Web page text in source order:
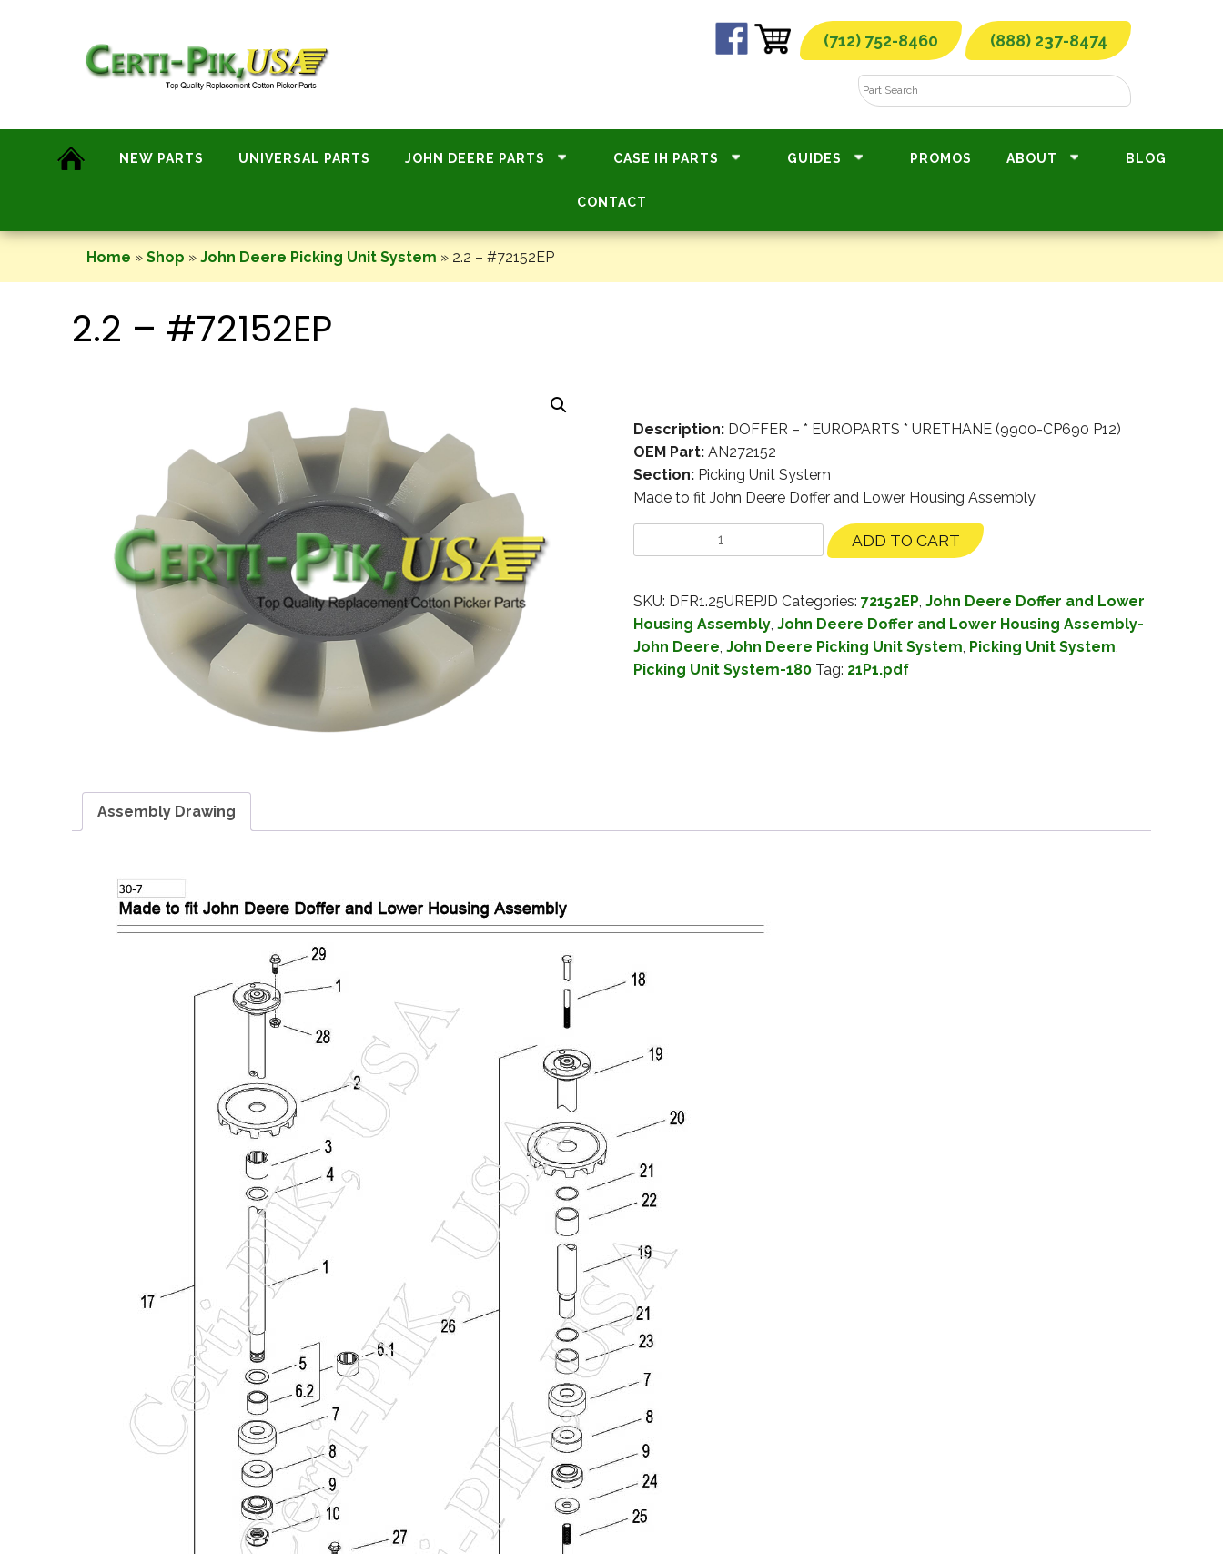
(712) 752-8460 (888) 237-8474
NEW PARTS UNIVERSAL PARTS JOHN DEERE PARTS CASE IH PARTS GUIDES PROMOS ABOUT BLOG
CONTACT
Home » Shop » John Deere Picking Unit System » 2.2 – #72152EP
2.2 – #72152EP
Description:DOFFER – * EUROPARTS * URETHANE (9900-CP690 P12)
OEM Part:AN272152
Section:Picking Unit System
Made to fit John Deere Doffer and Lower Housing Assembly
ADD TO CART
SKU: DFR1.25UREPJD Categories: 72152EP, John Deere Doffer and Lower
Housing Assembly, John Deere Doffer and Lower Housing Assembly-
John Deere, John Deere Picking Unit System, Picking Unit System,
Picking Unit System-180 Tag: 21P1.pdf
Assembly Drawing